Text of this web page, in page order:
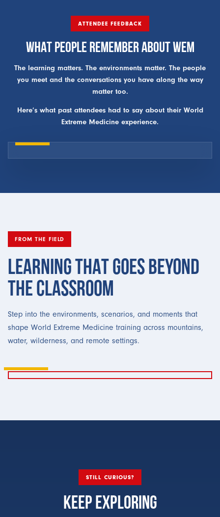
ATTENDEE FEEDBACK
WHAT PEOPLE REMEMBER ABOUT WEM
The learning matters. The environments matter. The people
you meet and the conversations you have along the way
matter too.
Here’s what past attendees had to say about their World
Extreme Medicine experience.
FROM THE FIELD
LEARNING THAT GOES BEYOND
THE CLASSROOM
Step into the environments, scenarios, and moments that
shape World Extreme Medicine training across mountains,
water, wilderness, and remote settings.
STILL CURIOUS?
KEEP EXPLORING